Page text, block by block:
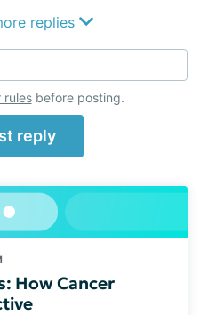
replies
rulesbefore posting.
reply
How Cancer